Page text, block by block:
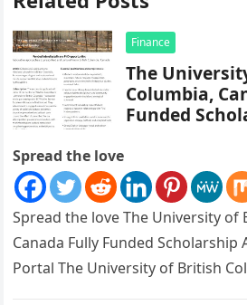
Finance
The
Columbia,
Funded
Spread the love
Spread the love The University of
Canada Fully Funded Scholarship
Portal The University of British